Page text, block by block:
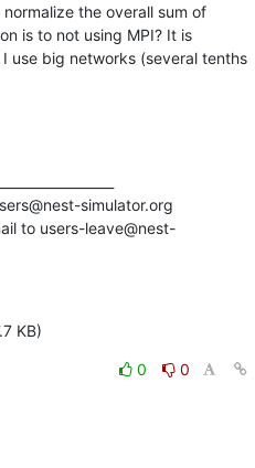
the overall sum of
is to not using MPI? It is
use big networks (several tenths
simulator.org
to users-leave@nest-
KB)
0
0